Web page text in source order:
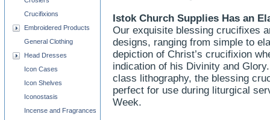
Istok Church Supplies Has an
Our exquisite blessing crucifixes
designs, ranging from simple to
depiction of Christ’s crucifixion
indication of his Divinity and
class lithography, the blessing
perfect for use during liturgical
Week.
Crucifixions
Embroidered Products
General Clothing
Head Dresses
Icon Cases
Icon Shelves
Iconostasis
Incense and Fragrances